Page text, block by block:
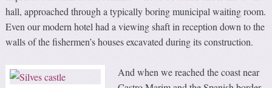
hall, approached through a typically boring municipal waiting room.
Even our modern hotel had a viewing shaft in reception down to the
walls of the fishermen’s houses excavated during its construction.
And when we reached the coast near